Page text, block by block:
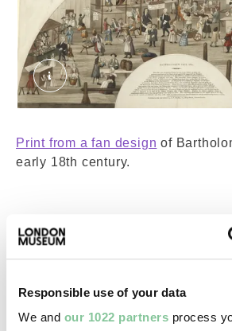
Responsible use of your data
We and our 1022 partners process
Bartholomew Fair, 1721.
Print from a fan design of
early 18th century.
To the left, you can see a peep
selling various toys and
an “ups and downs. There are
rope dancing, a comedy and a